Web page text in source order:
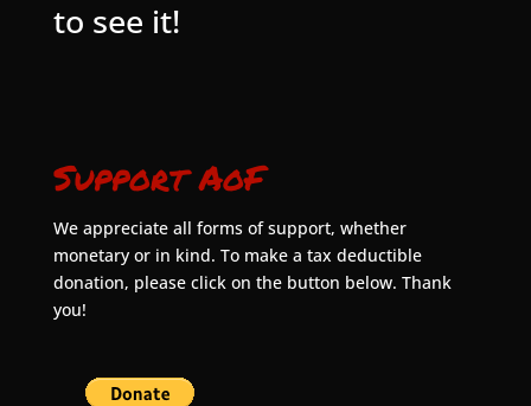
to see it!
Support AoF
We appreciate all forms of support, whether
monetary or in kind. To make a tax deductible
donation, please click on the button below. Thank
you!